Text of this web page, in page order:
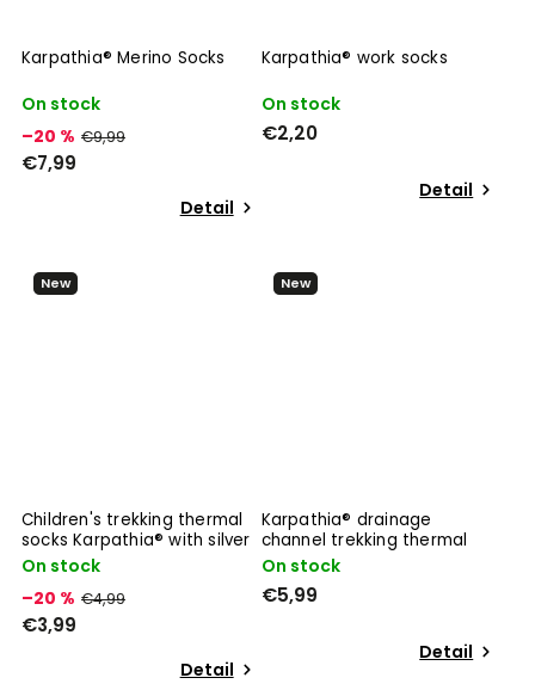
Karpathia® Merino Socks
On stock
–20 % €9,99
€7,99
Detail
Karpathia® work socks
On stock
€2,20
Detail
New
Children's trekking thermal
socks Karpathia® with silver
ions
On stock
–20 % €4,99
€3,99
Detail
New
Karpathia® drainage
channel trekking thermal
socks
On stock
€5,99
Detail